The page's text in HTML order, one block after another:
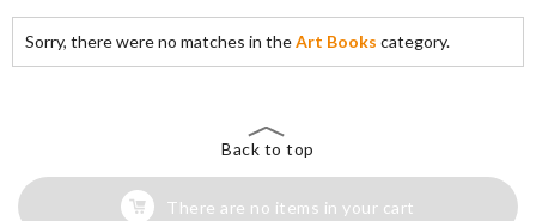
Sorry, there were no matches in theArt Books category.
Back to top
There are no items in your cart